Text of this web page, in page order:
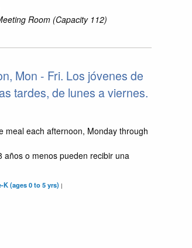
Room (Capacity 112)
Mon - Fri. Los jóvenes de
tardes, de lunes a viernes.
meal each afternoon, Monday through
años o menos pueden recibir una
K (ages 0 to 5 yrs) |